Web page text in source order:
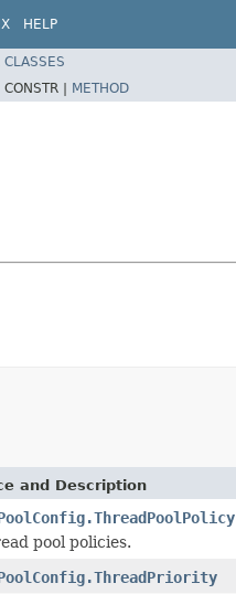
HELP
CLASSES
CONSTR | METHOD
and Description
pool policies.